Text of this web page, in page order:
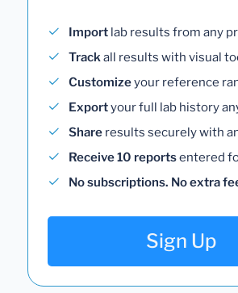
Import lab results from any
Trackall results with visual
Customizeyour reference
Exportyour full lab history
Share results securely with
Receive 10 reportsentered
No subscriptions. No extra
Sign Up